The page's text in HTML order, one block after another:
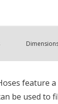
feature
be used to